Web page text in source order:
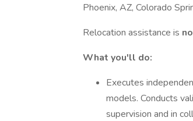
Phoenix, AZ, Colorado
Relocation assistance is
What you'll do:
Executes
models. Conducts
supervision and in